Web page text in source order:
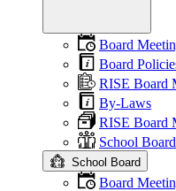
Board
Board
RISE Board
By-Laws
RISE Board
School
School Board
Board